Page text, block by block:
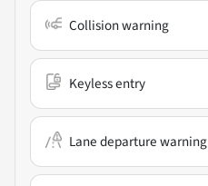
Collision warning
Keyless entry
Lane departure warning